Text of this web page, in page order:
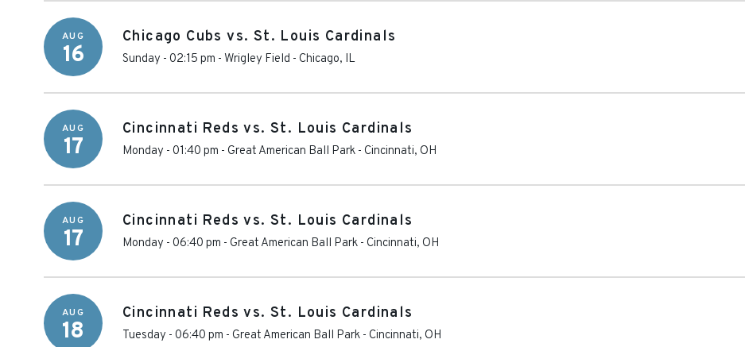
AUG
16
Chicago Cubs vs. St. Louis Cardinals
Sunday - 02:15 pm - Wrigley Field - Chicago, IL
AUG
17
Cincinnati Reds vs. St. Louis Cardinals
Monday - 01:40 pm - Great American Ball Park - Cincinnati, OH
AUG
17
Cincinnati Reds vs. St. Louis Cardinals
Monday - 06:40 pm - Great American Ball Park - Cincinnati, OH
AUG
18
Cincinnati Reds vs. St. Louis Cardinals
Tuesday - 06:40 pm - Great American Ball Park - Cincinnati, OH